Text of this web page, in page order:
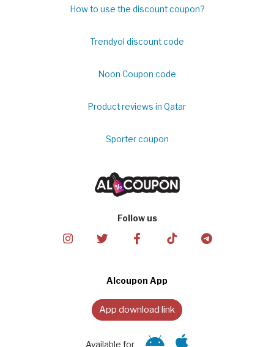
How to use the discount coupon?
Trendyol discount code
Noon Coupon code
Product reviews in Qatar
Sporter coupon
Follow us
Alcoupon App
App download link
Available for